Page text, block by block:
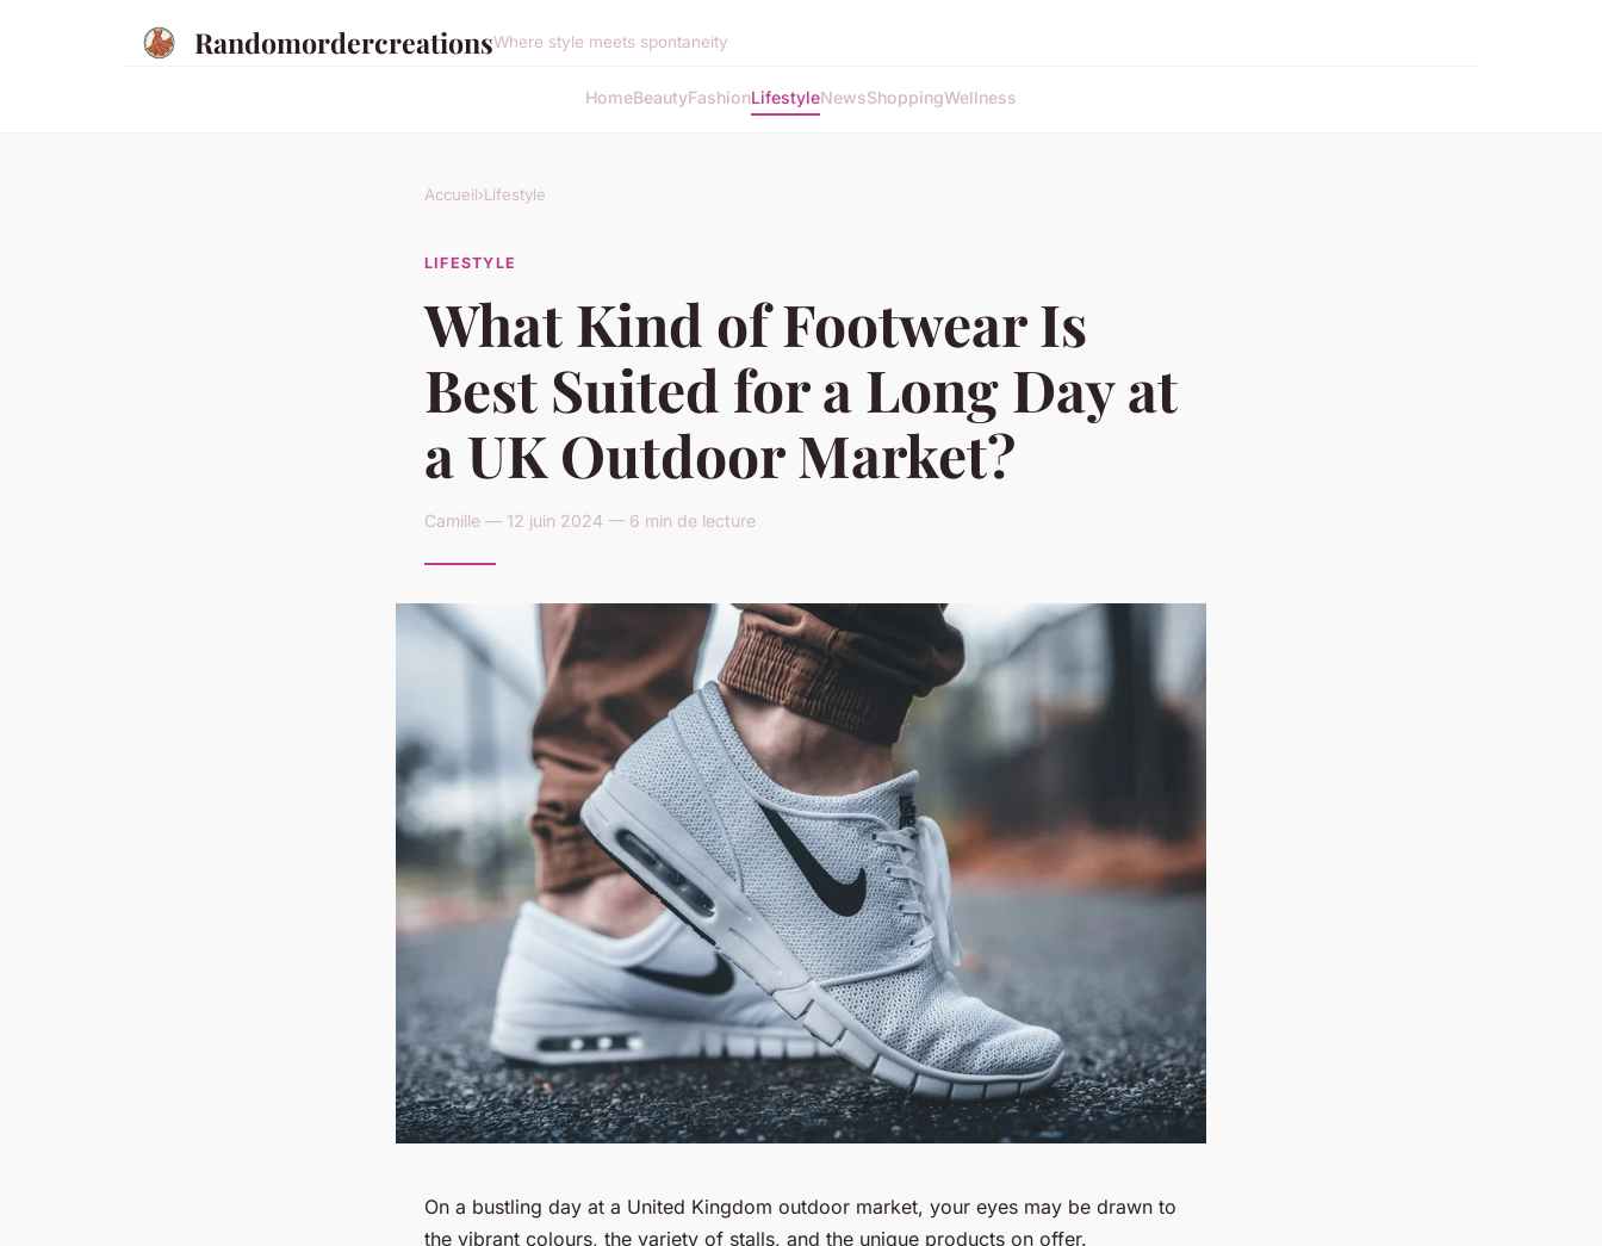
RandomordercreationsWhere style meets spontaneity
HomeBeautyFashionLifestyleNewsShoppingWellness
Accueil›Lifestyle
LIFESTYLE
What Kind of Footwear Is
Best Suited for a Long Day at
a UK Outdoor Market?
Camille — 12 juin 2024 — 6 min de lecture
On a bustling day at a United Kingdom outdoor market, your eyes may be drawn to
the vibrant colours, the variety of stalls, and the unique products on offer.